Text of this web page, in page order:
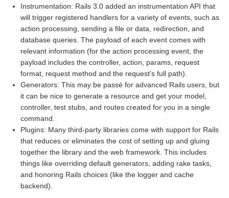
Instrumentation: Rails 3.0 added an instrumentation API that
will trigger registered handlers for a variety of events, such as
action processing, sending a file or data, redirection, and
database queries. The payload of each event comes with
relevant information (for the action processing event, the
payload includes the controller, action, params, request
format, request method and the request's full path).
Generators: This may be passé for advanced Rails users, but
it can be nice to generate a resource and get your model,
controller, test stubs, and routes created for you in a single
command.
Plugins: Many third-party libraries come with support for Rails
that reduces or eliminates the cost of setting up and gluing
together the library and the web framework. This includes
things like overriding default generators, adding rake tasks,
and honoring Rails choices (like the logger and cache
backend).